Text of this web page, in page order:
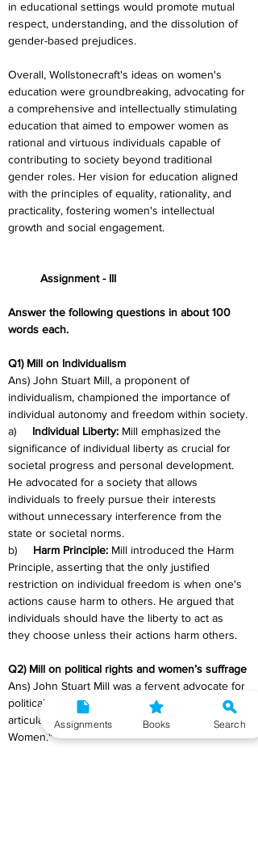
in educational settings would promote mutual
respect, understanding, and the dissolution of
gender-based prejudices.
Overall, Wollstonecraft's ideas on women's
education were groundbreaking, advocating for
a comprehensive and intellectually stimulating
education that aimed to empower women as
rational and virtuous individuals capable of
contributing to society beyond traditional
gender roles. Her vision for education aligned
with the principles of equality, rationality, and
practicality, fostering women's intellectual
growth and social engagement.
	Assignment - III
Answer the following questions in about 100
words each.
Q1) Mill on Individualism
Ans) John Stuart Mill, a proponent of
individualism, championed the importance of
individual autonomy and freedom within society.
a) Individual Liberty: Mill emphasized the
significance of individual liberty as crucial for
societal progress and personal development.
He advocated for a society that allows
individuals to freely pursue their interests
without unnecessary interference from the
state or societal norms.
b) Harm Principle: Mill introduced the Harm
Principle, asserting that the only justified
restriction on individual freedom is when one's
actions cause harm to others. He argued that
individuals should have the liberty to act as
they choose unless their actions harm others.
Q2) Mill on political rights and women’s suffrage
Ans) John Stuart Mill was a fervent advocate for
political rights and women's suffrage, a stance
articulated in his work "The Subjection of
Women."
Assignments Books Search